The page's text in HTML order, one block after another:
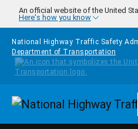
Skip to main content
An official website of the United
Here's how you know
National Highway Traffic Safety
Department of Transportation